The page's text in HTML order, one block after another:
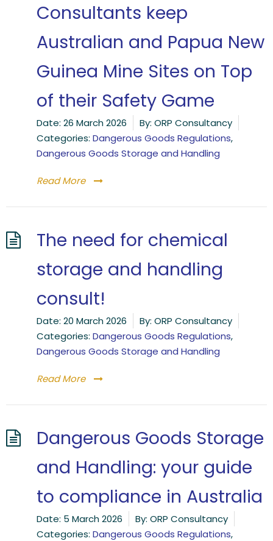
Consultants keep
Australian and Papua New
Guinea Mine Sites on Top
of their Safety Game
Date: 26 March 2026 By: ORP Consultancy
Categories: Dangerous Goods Regulations,
Dangerous Goods Storage and Handling
Read More
The need for chemical
storage and handling
consult!
Date: 20 March 2026 By: ORP Consultancy
Categories: Dangerous Goods Regulations,
Dangerous Goods Storage and Handling
Read More
Dangerous Goods Storage
and Handling: your guide
to compliance in Australia
Date: 5 March 2026 By: ORP Consultancy
Categories: Dangerous Goods Regulations,